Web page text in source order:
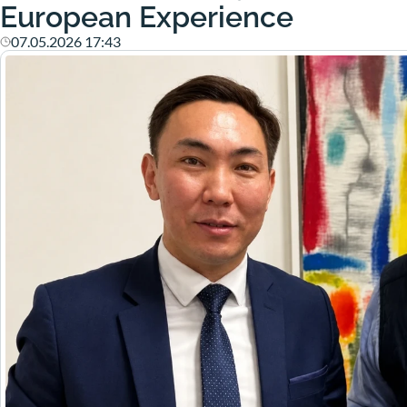
European Experience
07.05.2026 17:43